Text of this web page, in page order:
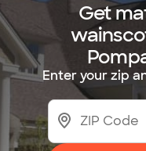
Get
Enter your zip